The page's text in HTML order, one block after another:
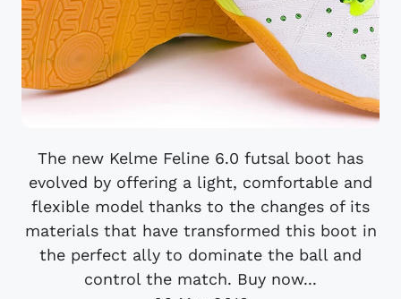
The new Kelme Feline 6.0 futsal boot has
evolved by offering a light, comfortable and
flexible model thanks to the changes of its
materials that have transformed this boot in
the perfect ally to dominate the ball and
control the match. Buy now...